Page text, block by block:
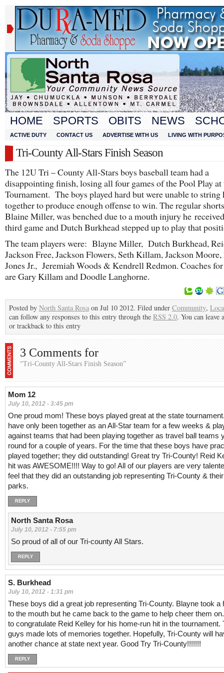
HOME SPORTS OBITS NEWS
ACTIVE DUTY CONTACT US ADVERTISE WITH US LIVING WITH
Tri-County All-Stars Finish Season
The 12U Tri – County All-Stars boys baseball team had a
disappointing finish, losing all four games of the Pool Play at
Tournament. The boys played hard but were unable to string
together to produce enough offense to win. The regular
Blaine Miller, was benched due to a mouth injury he
third game and Dutch Burkhead stepped up to play that
The team players were: Blayne Miller, Dutch Burkhead,
Jackson Free, Jackson Flowers, Seth Killam, Jackson
Jones Jr., Jeremiah Woods & Kendrell Redmon. Coaches
are Gary Killam and Doodle Langhorne.
Posted by North Santa Rosa on Jul 10 2012. Filed under Community,
can follow any responses to this entry through the RSS 2.0. You can leave
or trackback to this entry
3 Comments for
“Tri-County All-Stars Finish Season”
Mom 12
July 10, 2012 - 3:45 pm
One proud mom! These boys played great at the state
have only been together as an All-Star team for a few weeks &
against teams that had been playing together as travel ball teams
round for a couple of years. For the time that these boys have
played together; they did outstanding! Great try Tri-County! Reid
hit was AWESOME!!!! Way to go! All of our players are very
feel that they did an outstanding job representing Tri-County &
parks.
REPLY
North Santa Rosa
July 10, 2012 - 7:55 pm
So proud of all of our Tri-county All Stars.
REPLY
S. Burkhead
July 10, 2012 - 1:31 pm
These boys did a great job representing Tri-County. Blayne took a
to the mouth but he came back to the game to help cheer them
to congratulate Reid Kelley for his home-run hit in the tournament.
guys made lots of memories together. Hopefully, Tri-County will
another chance at state next year. Good Try Tri-County!!!!!!!
REPLY